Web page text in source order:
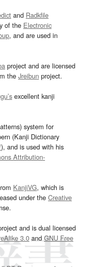
and Radkfile
of the Electronic
, and are used in
project and are licensed
the Jreibun project.
excellent kanji
system for
(Kanji Dictionary
), and is used with his
Attribution-
KanjiVG, which is
under the Creative
and is dual licensed
3.0and GNU Free